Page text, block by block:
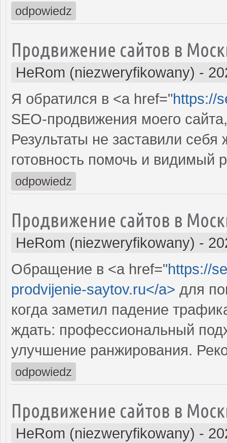
odpowiedz
Продвижение сайтов в
HeRom (niezweryfikowany) -
Я обратился в <a href="https://
SEO-продвижения моего
Результаты не заставили
готовность помочь и видимый
odpowiedz
Продвижение сайтов в
HeRom (niezweryfikowany) -
Обращение в <a href="https://
prodvijenie-saytov.ru</a> для
когда заметил падение
ждать: профессиональный
улучшение ранжирования.
odpowiedz
Продвижение сайтов в
HeRom (niezweryfikowany) -